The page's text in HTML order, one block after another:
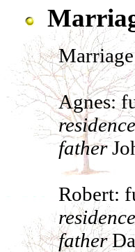
Agnes:
residence
father
Robert:
residence
father